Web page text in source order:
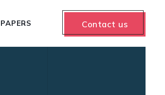
Contact us